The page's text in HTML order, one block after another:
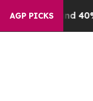
AGP PICKS
Around 40%.